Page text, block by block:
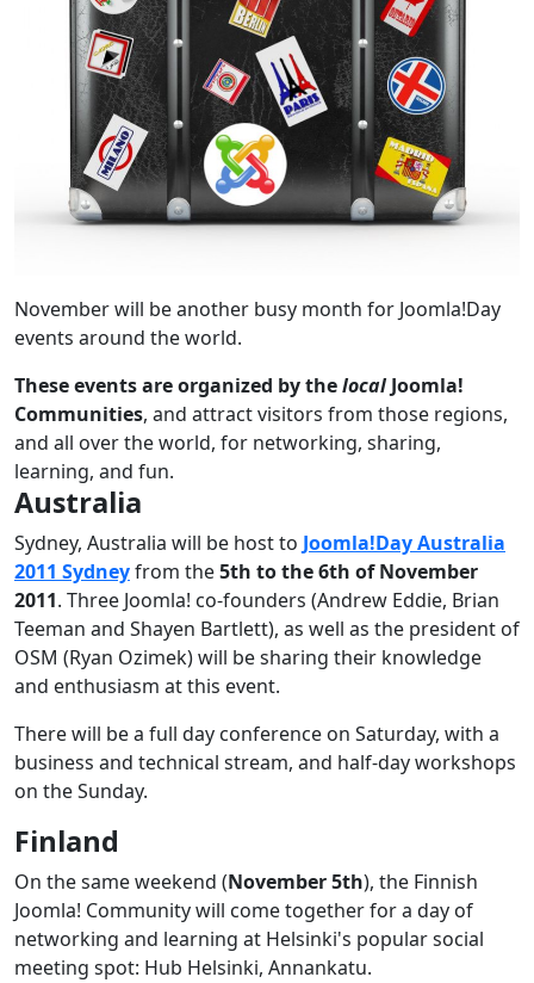
November will be another busy month for Joomla!Day
events around the world.
These events are organized by thelocalJoomla!
Communities, and attract visitors from those regions,
and all over the world, for networking, sharing,
learning, and fun.
Australia
Sydney, Australia will be host to Joomla!Day Australia
2011 Sydneyfrom the5th to the 6th of November
2011. Three Joomla! co-founders (Andrew Eddie, Brian
Teeman and Shayen Bartlett), as well as the president of
OSM (Ryan Ozimek) will be sharing their knowledge
and enthusiasm at this event.
There will be a full day conference on Saturday, with a
business and technical stream, and half-day workshops
on the Sunday.
Finland
On the same weekend (November 5th), the Finnish
Joomla! Community will come together for a day of
networking and learning at Helsinki's popular social
meeting spot: Hub Helsinki, Annankatu.